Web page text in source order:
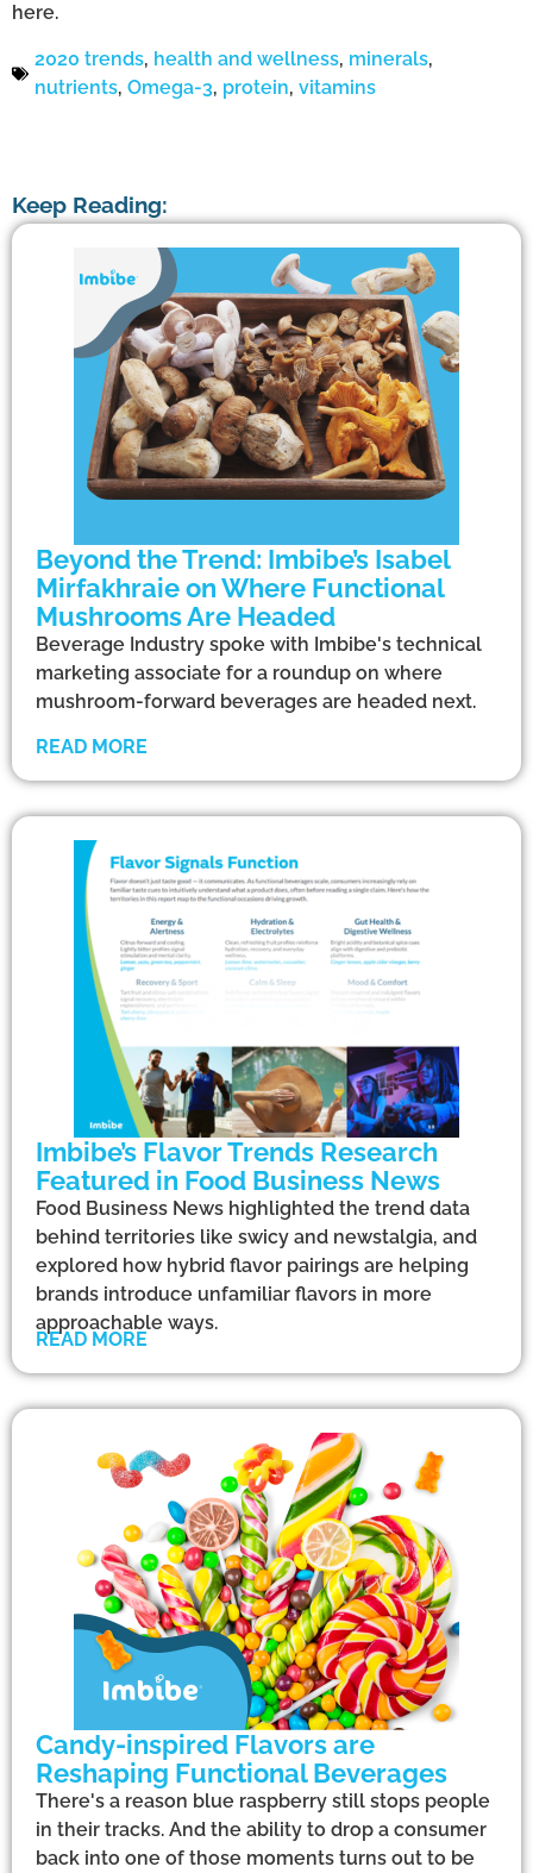
here.
2020 trends, health and wellness, minerals,
nutrients, Omega-3, protein, vitamins
Keep Reading:
Beyond the Trend: Imbibe’s Isabel
Mirfakhraie on Where Functional
Mushrooms Are Headed
Beverage Industry spoke with Imbibe's technical
marketing associate for a roundup on where
mushroom-forward beverages are headed next.
READ MORE
Imbibe’s Flavor Trends Research
Featured in Food Business News
Food Business News highlighted the trend data
behind territories like swicy and newstalgia, and
explored how hybrid flavor pairings are helping
brands introduce unfamiliar flavors in more
approachable ways.
READ MORE
Candy-inspired Flavors are
Reshaping Functional Beverages
There's a reason blue raspberry still stops people
in their tracks. And the ability to drop a consumer
back into one of those moments turns out to be